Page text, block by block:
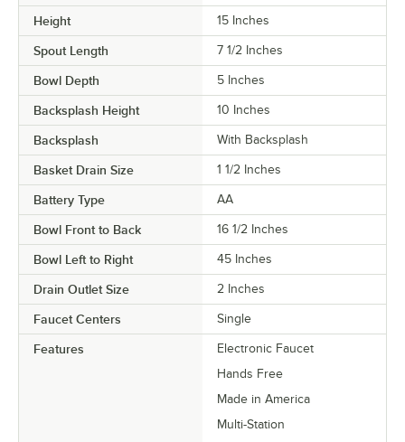
Height 15 Inches
Spout Length 7 1/2 Inches
Bowl Depth 5 Inches
Backsplash Height 10 Inches
Backsplash With Backsplash
Basket Drain Size 1 1/2 Inches
Battery Type AA
Bowl Front to Back 16 1/2 Inches
Bowl Left to Right 45 Inches
Drain Outlet Size 2 Inches
Faucet Centers Single
Features
Electronic Faucet
Hands Free
Made in America
Multi-Station